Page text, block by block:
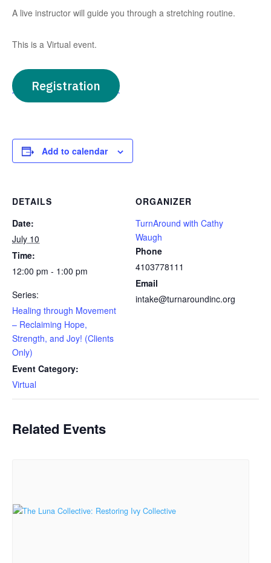
A live instructor will guide you through a stretching routine.
This is a Virtual event.
Registration
Add to calendar
DETAILS
Date:
July 10
Time:
12:00 pm - 1:00 pm
Series:
Healing through Movement
– Reclaiming Hope,
Strength, and Joy! (Clients
Only)
Event Category:
Virtual
ORGANIZER
TurnAround with Cathy
Waugh
Phone
4103778111
Email
intake@turnaroundinc.org
Related Events